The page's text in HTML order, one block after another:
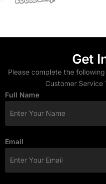
Get
Please complete the
Customer
Full Name
Email